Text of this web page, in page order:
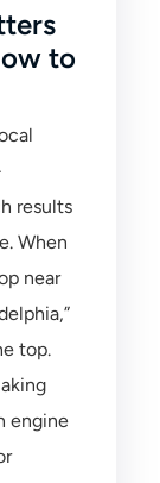
to
results
When
near
top.
engine